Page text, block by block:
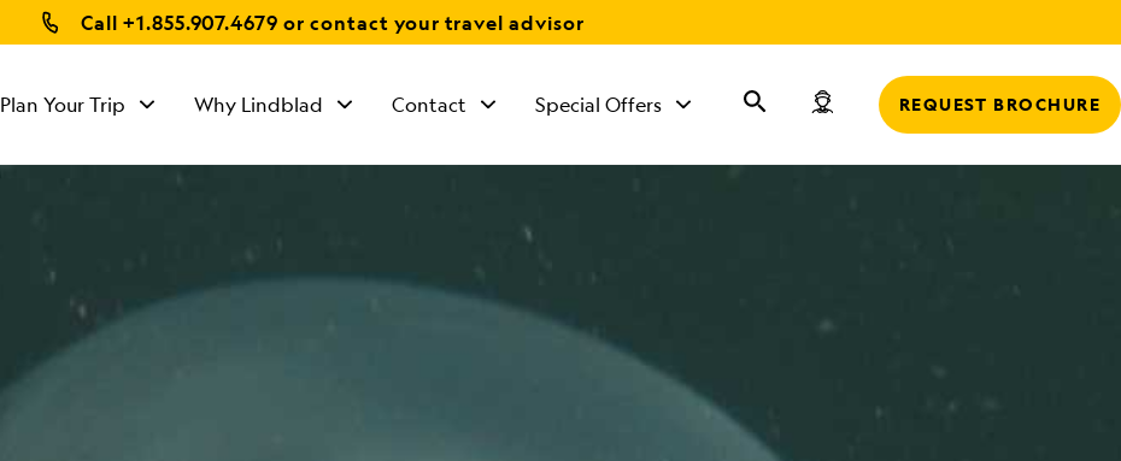
Call +1.855.907.4679 or contact your travel advisor
Plan Your Trip Why Lindblad Contact Special Offers REQUEST BROCHURE